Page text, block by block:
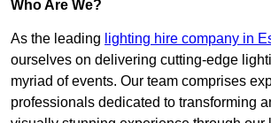
Who Are We?
As the leading lighting hire company in
ourselves on delivering cutting-edge
myriad of events. Our team comprises
professionals dedicated to transforming